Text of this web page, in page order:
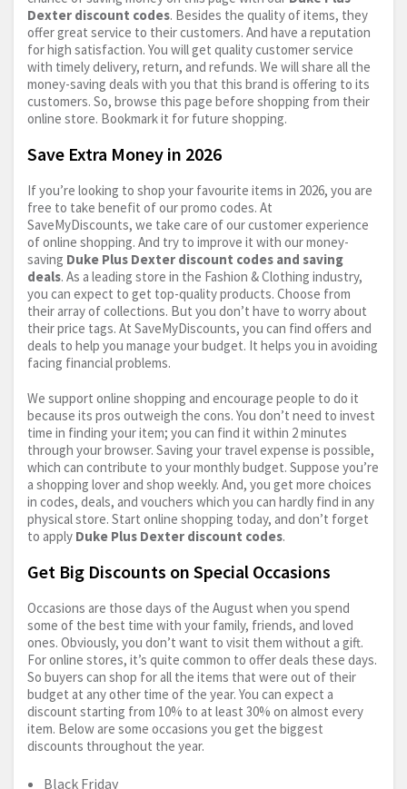
Dexter discount codes. Besides the quality of items, they
offer great service to their customers. And have a reputation
for high satisfaction. You will get quality customer service
with timely delivery, return, and refunds. We will share all the
money-saving deals with you that this brand is offering to its
customers. So, browse this page before shopping from their
online store. Bookmark it for future shopping.
Save Extra Money in 2026
If you’re looking to shop your favourite items in 2026, you are
free to take benefit of our promo codes. At
SaveMyDiscounts, we take care of our customer experience
of online shopping. And try to improve it with our money-
saving Duke Plus Dexter discount codes and saving
deals. As a leading store in the Fashion & Clothing industry,
you can expect to get top-quality products. Choose from
their array of collections. But you don’t have to worry about
their price tags. At SaveMyDiscounts, you can find offers and
deals to help you manage your budget. It helps you in avoiding
facing financial problems.
We support online shopping and encourage people to do it
because its pros outweigh the cons. You don’t need to invest
time in finding your item; you can find it within 2 minutes
through your browser. Saving your travel expense is possible,
which can contribute to your monthly budget. Suppose you’re
a shopping lover and shop weekly. And, you get more choices
in codes, deals, and vouchers which you can hardly find in any
physical store. Start online shopping today, and don’t forget
to apply Duke Plus Dexter discount codes.
Get Big Discounts on Special Occasions
Occasions are those days of the August when you spend
some of the best time with your family, friends, and loved
ones. Obviously, you don’t want to visit them without a gift.
For online stores, it’s quite common to offer deals these days.
So buyers can shop for all the items that were out of their
budget at any other time of the year. You can expect a
discount starting from 10% to at least 30% on almost every
item. Below are some occasions you get the biggest
discounts throughout the year.
Black Friday